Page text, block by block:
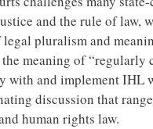
and the rule of law,
pluralism and
meaning of “regularly
with and implement IHL
discussion that
human rights law.